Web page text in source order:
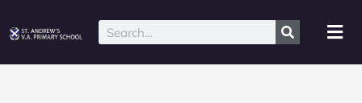
content
Search